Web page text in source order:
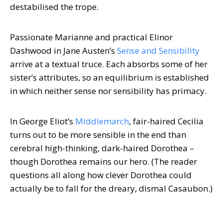
destabilised the trope.
Passionate Marianne and practical Elinor
Dashwood in Jane Austen’s Sense and Sensibility
arrive at a textual truce. Each absorbs some of her
sister’s attributes, so an equilibrium is established
in which neither sense nor sensibility has primacy.
In George Eliot’s Middlemarch, fair-haired Cecilia
turns out to be more sensible in the end than
cerebral high-thinking, dark-haired Dorothea –
though Dorothea remains our hero. (The reader
questions all along how clever Dorothea could
actually be to fall for the dreary, dismal Casaubon.)